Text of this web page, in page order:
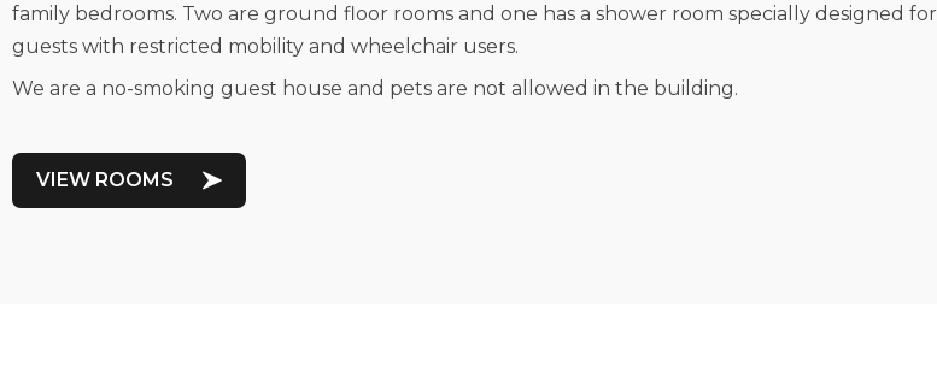
family bedrooms. Two are ground floor rooms and one has a shower room specially designed for
guests with restricted mobility and wheelchair users.
We are a no-smoking guest house and pets are not allowed in the building.
VIEW ROOMS